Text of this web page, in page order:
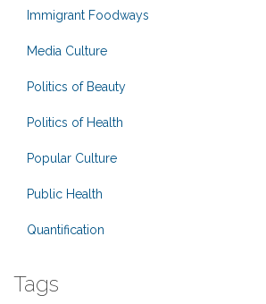
Immigrant Foodways
Media Culture
Politics of Beauty
Politics of Health
Popular Culture
Public Health
Quantification
Tags